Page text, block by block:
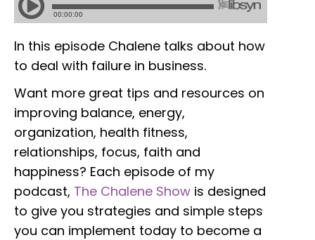
In this episode Chalene talks about how
to deal with failure in business.
Want more great tips and resources on
improving balance, energy,
organization, health fitness,
relationships, focus, faith and
happiness? Each episode of my
podcast, The Chalene Show is designed
to give you strategies and simple steps
you can implement today to become a